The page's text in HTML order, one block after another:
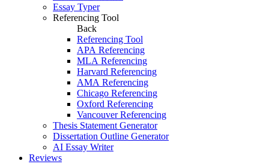
Essay Typer
Referencing Tool
Back
Referencing Tool
APA Referencing
MLA Referencing
Harvard Referencing
AMA Referencing
Chicago Referencing
Oxford Referencing
Vancouver Referencing
Thesis Statement Generator
Dissertation Outline Generator
AI Essay Writer
Reviews